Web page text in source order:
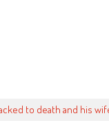
to death and his